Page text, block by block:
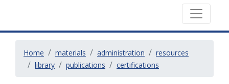
Home materials administration
resources
library
publications certifications